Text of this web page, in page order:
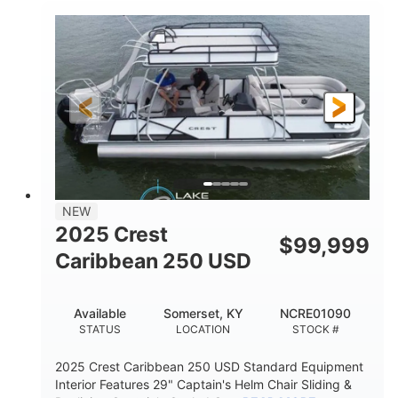
ENGINE HOURS
0
PROPULSION
Inboard
FUEL TYPE
Gas
LENGTH
21'
LENGTH W/ SWIM PLATFORM
21'
BEAM
8'4"
BRIDGE CLEARANCE
4'8"
7'10"
BRIDGE CLEARANCE WITH ARCH TOWER FOLDED
4'8"
DEADRISE
20
DRAFT UP
15.00"
DRY WEIGHT PERSON CAPACITY
NEW
2025 Crest
Caribbean 250 USD
$99,999
STATUS
Available
LOCATION
Somerset, KY
STOCK #
NCRE01090
2025 Crest Caribbean 250 USD Standard Equipment
Interior Features 29" Captain's Helm Chair Sliding &